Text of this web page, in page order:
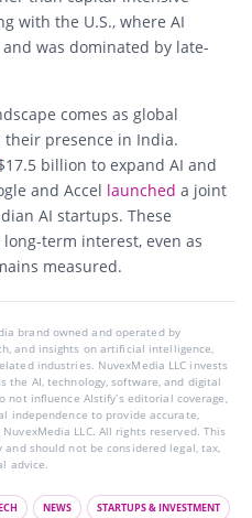
with the U.S., where AI
was dominated by late-
comes as global
their presence in India.
billion to expand AI and
and Accel launched a joint
AI startups. These
term interest, even as
measured.
brand owned and operated by
and insights on artificial intelligence,
industries. NuvexMedia LLC invests
the AI, technology, software, and digital
influence AIstify’s editorial coverage,
independence to provide accurate,
LLC. All rights reserved. This
should not be considered legal, tax,
advice.
NEWS STARTUPS & INVESTMENT